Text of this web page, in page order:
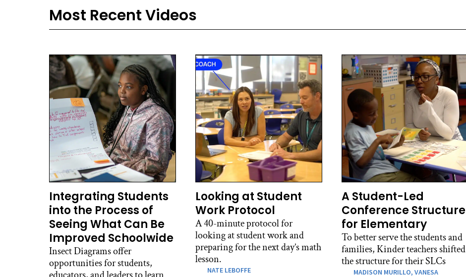
Most Recent Videos
Integrating Students
into the Process of
Seeing What Can Be
Improved Schoolwide
Insect Diagrams offer
opportunities for students,
Looking at Student
Work Protocol
A 40-minute protocol for
looking at student work and
preparing for the next day’s math
lesson.
NATE LEBOFFE
A Student-Led
Conference Structure
for Elementary
To better serve the students and
families, Kinder teachers shifted
the structure for their SLCs
MADISON MURILLO, VANESA